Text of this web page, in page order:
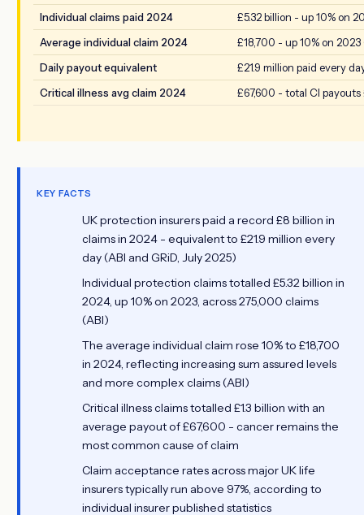
Individual claims paid 2024
£5.32 billion - up 10% on
Average individual claim 2024
£18,700 - up 10% on 2023
Daily payout equivalent
£21.9 million paid every
Critical illness avg claim 2024
£67,600 - total CI payouts
KEY FACTS
UK protection insurers paid a record £8 billion in
claims in 2024 - equivalent to £21.9 million every
day (ABI and GRiD, July 2025)
Individual protection claims totalled £5.32 billion in
2024, up 10% on 2023, across 275,000 claims
(ABI)
The average individual claim rose 10% to £18,700
in 2024, reflecting increasing sum assured levels
and more complex claims (ABI)
Critical illness claims totalled £1.3 billion with an
average payout of £67,600 - cancer remains the
most common cause of claim
Claim acceptance rates across major UK life
insurers typically run above 97%, according to
individual insurer published statistics